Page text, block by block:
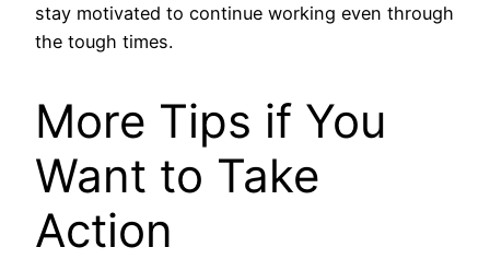
stay motivated to continue working even through
the tough times.
More Tips if You
Want to Take
Action